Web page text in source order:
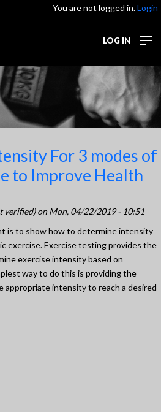
You are not logged in.Login
LOG IN
For 3 modes of
to Improve Health
verified)on Mon, 04/22/2019 - 10:51
is to show how to determine intensity
exercise. Exercise testing provides the
exercise intensity based on
way to do this is providing the
appropriate intensity to reach a desired